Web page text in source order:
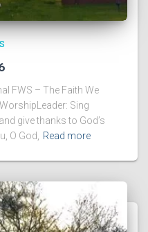
FWS – The Faith We
Sing
give thanks to God’s
O God, Read more